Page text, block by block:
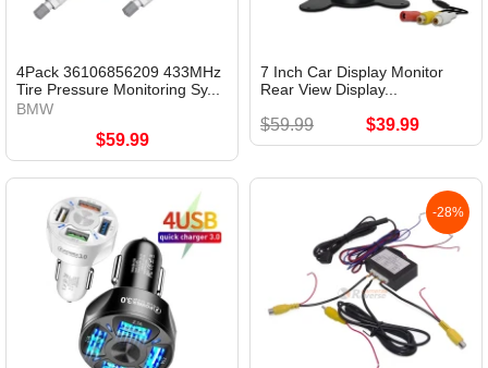
4Pack 36106856209 433MHz
Tire Pressure Monitoring Sy...
BMW
$59.99
7 Inch Car Display Monitor
Rear View Display...
$59.99 $39.99
-28%